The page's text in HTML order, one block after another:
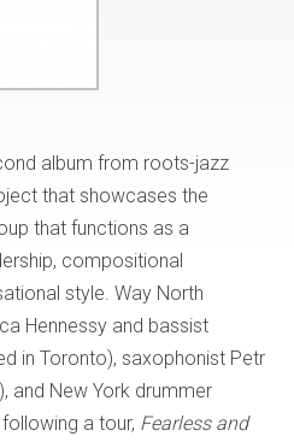
album from roots-jazz
that showcases the
that functions as a
compositional
style. Way North
Hennessy and bassist
in Toronto), saxophonist Petr
and New York drummer
a tour, Fearless and